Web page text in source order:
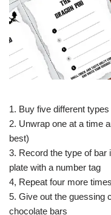
1. Buy five different
2. Unwrap one at a time
best)
3. Record the type of bar
plate with a number tag
4, Repeat four more times
5. Give out the guessing
chocolate bars